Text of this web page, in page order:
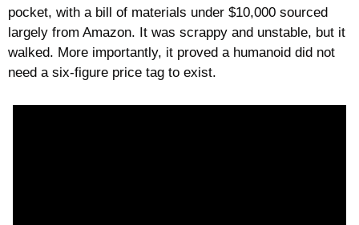
pocket, with a bill of materials under $10,000 sourced
largely from Amazon. It was scrappy and unstable, but it
walked. More importantly, it proved a humanoid did not
need a six-figure price tag to exist.